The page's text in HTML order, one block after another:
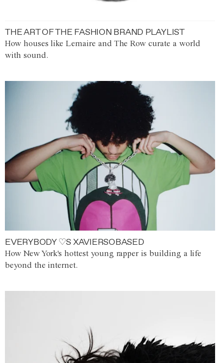
THE ART OF THE FASHION BRAND PLAYLIST
How houses like Lemaire and The Row curate a world
with sound.
EVERYBODY ♡S XAVIERSOBASED
How New York's hottest young rapper is building a life
beyond the internet.